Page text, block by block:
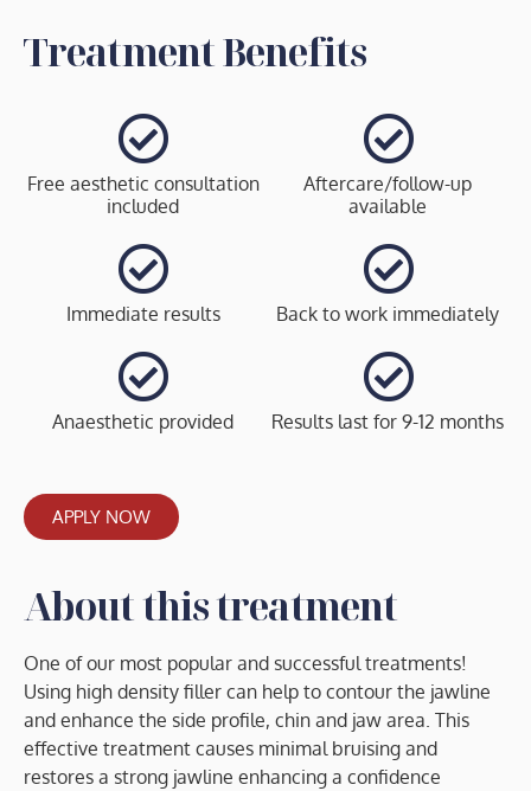
Treatment Benefits
Free aesthetic consultation
included
Aftercare/follow-up
available
Immediate results Back to work immediately
Anaesthetic provided Results last for 9-12 months
APPLY NOW
About this treatment
One of our most popular and successful treatments!
Using high density filler can help to contour the jawline
and enhance the side profile, chin and jaw area. This
effective treatment causes minimal bruising and
restores a strong jawline enhancing a confidence